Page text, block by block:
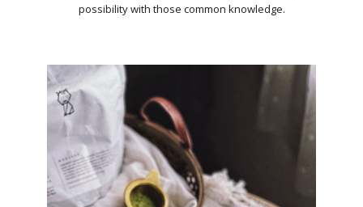
possibility with those common knowledge.